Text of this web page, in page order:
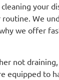
your
We
we offer
not
equipped to